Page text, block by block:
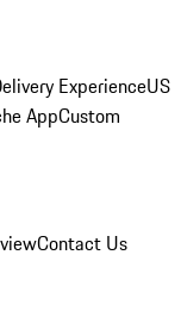
ExperienceUS
AppCustom
Contact Us